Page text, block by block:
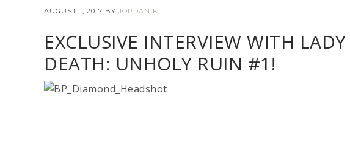
AUGUST 1, 2017 BY JORDAN K
EXCLUSIVE INTERVIEW WITH
DEATH: UNHOLY RUIN #1!